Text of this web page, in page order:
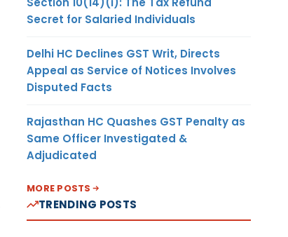
Secret for Salaried Individuals
Delhi HC Declines GST Writ, Directs
Appeal as Service of Notices Involves
Disputed Facts
Rajasthan HC Quashes GST Penalty as
Same Officer Investigated &
Adjudicated
MORE POSTS
TRENDING POSTS